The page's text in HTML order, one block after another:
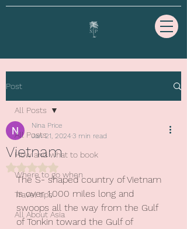
Post
All Posts
How and what to book
Where to go when
Travel tips
All About Asia
All Posts
Vietnam
Nina Price
Jan 21, 20243 min read
Rated NaN out of 5 stars.
The S- shaped country of Vietnam
is over 1,000 miles long and
swoops all the way from the Gulf
of Tonkin toward the Gulf of